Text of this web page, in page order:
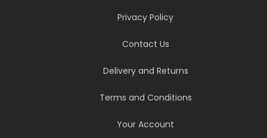
Privacy Policy
Contact Us
Delivery and Returns
Terms and Conditions
Your Account